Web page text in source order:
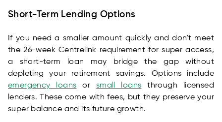
Short-Term Lending Options
If you need a smaller amount quickly and don't meet
the 26-week Centrelink requirement for super access,
a short-term loan may bridge the gap without
depleting your retirement savings. Options include
emergency loans or small loans through licensed
lenders. These come with fees, but they preserve your
super balance and its future growth.